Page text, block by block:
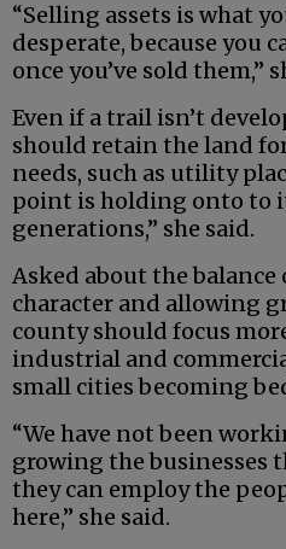
“Selling assets is what
desperate, because you
once you’ve sold them,”
Even if a trail isn’t
should retain the land
needs, such as utility
point is holding onto to
generations,” she said.
Asked about the
character and allowing
county should focus
industrial and
small cities becoming
“We have not been
growing the businesses
they can employ the
here,” she said.